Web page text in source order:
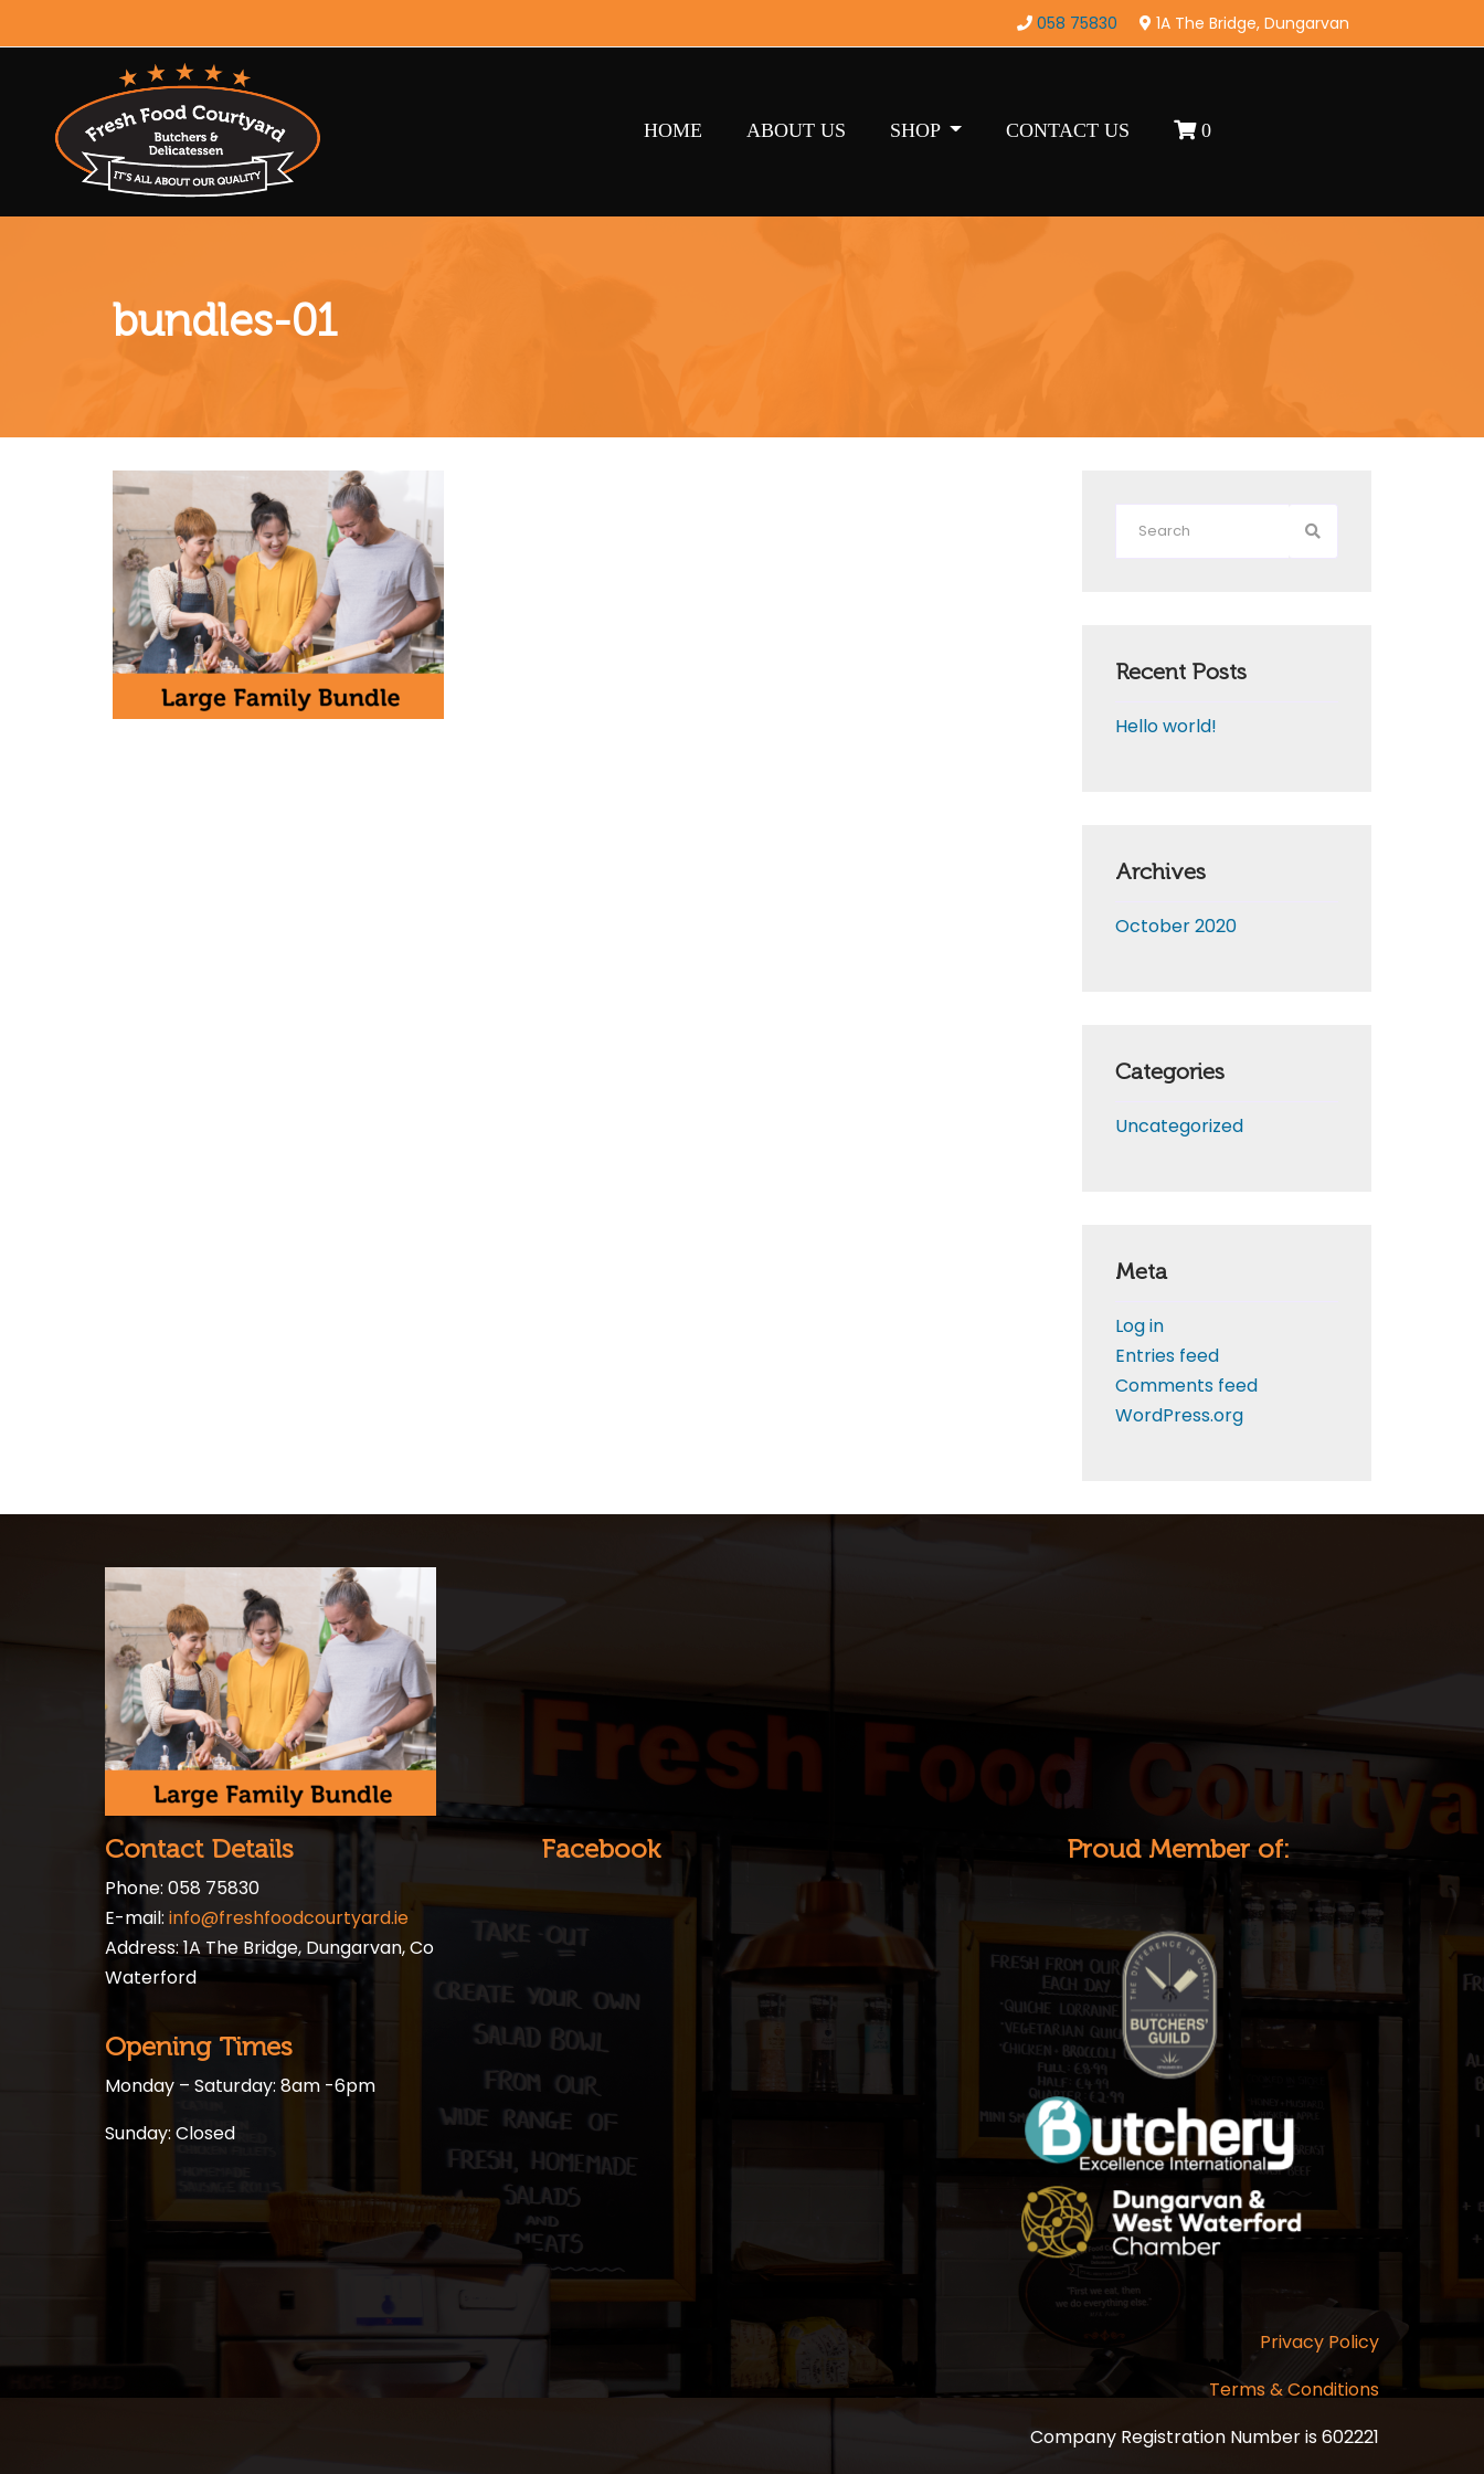
058 75830 1A The Bridge, Dungarvan
HOME ABOUT US SHOP CONTACT US 0
bundles-01
Recent Posts
Hello world!
Archives
October 2020
Categories
Uncategorized
Meta
Log in
Entries feed
Comments feed
WordPress.org
Contact Details
Phone: 058 75830
E-mail: info@freshfoodcourtyard.ie
Address: 1A The Bridge, Dungarvan, Co
Waterford
Opening Times
Monday – Saturday: 8am -6pm
Sunday: Closed
Facebook Proud Member of:
Privacy Policy
Terms & Conditions
Company Registration Number is 602221